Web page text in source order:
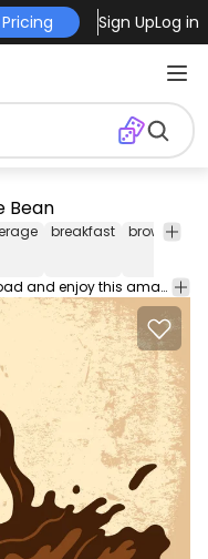
Pricing Sign UpLog in
Bean
breakfast brown
Dripping Coffee Bean close-up. Download and enjoy this amazing free vector.